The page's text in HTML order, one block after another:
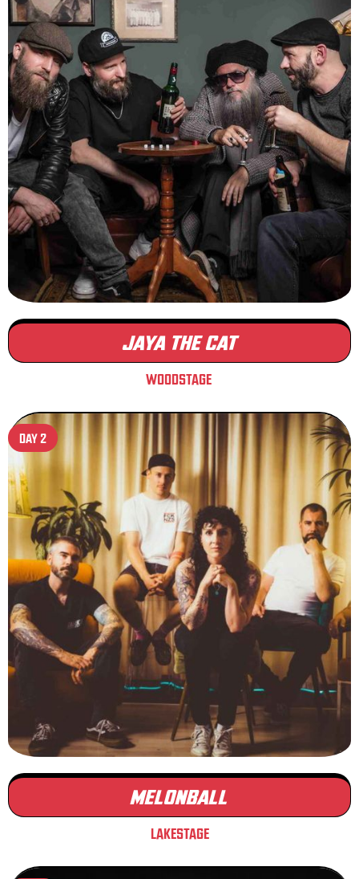
JAYA THE CAT
WOODSTAGE
DAY 2
MELONBALL
LAKESTAGE